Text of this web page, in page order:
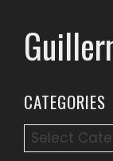
CATEGORIES